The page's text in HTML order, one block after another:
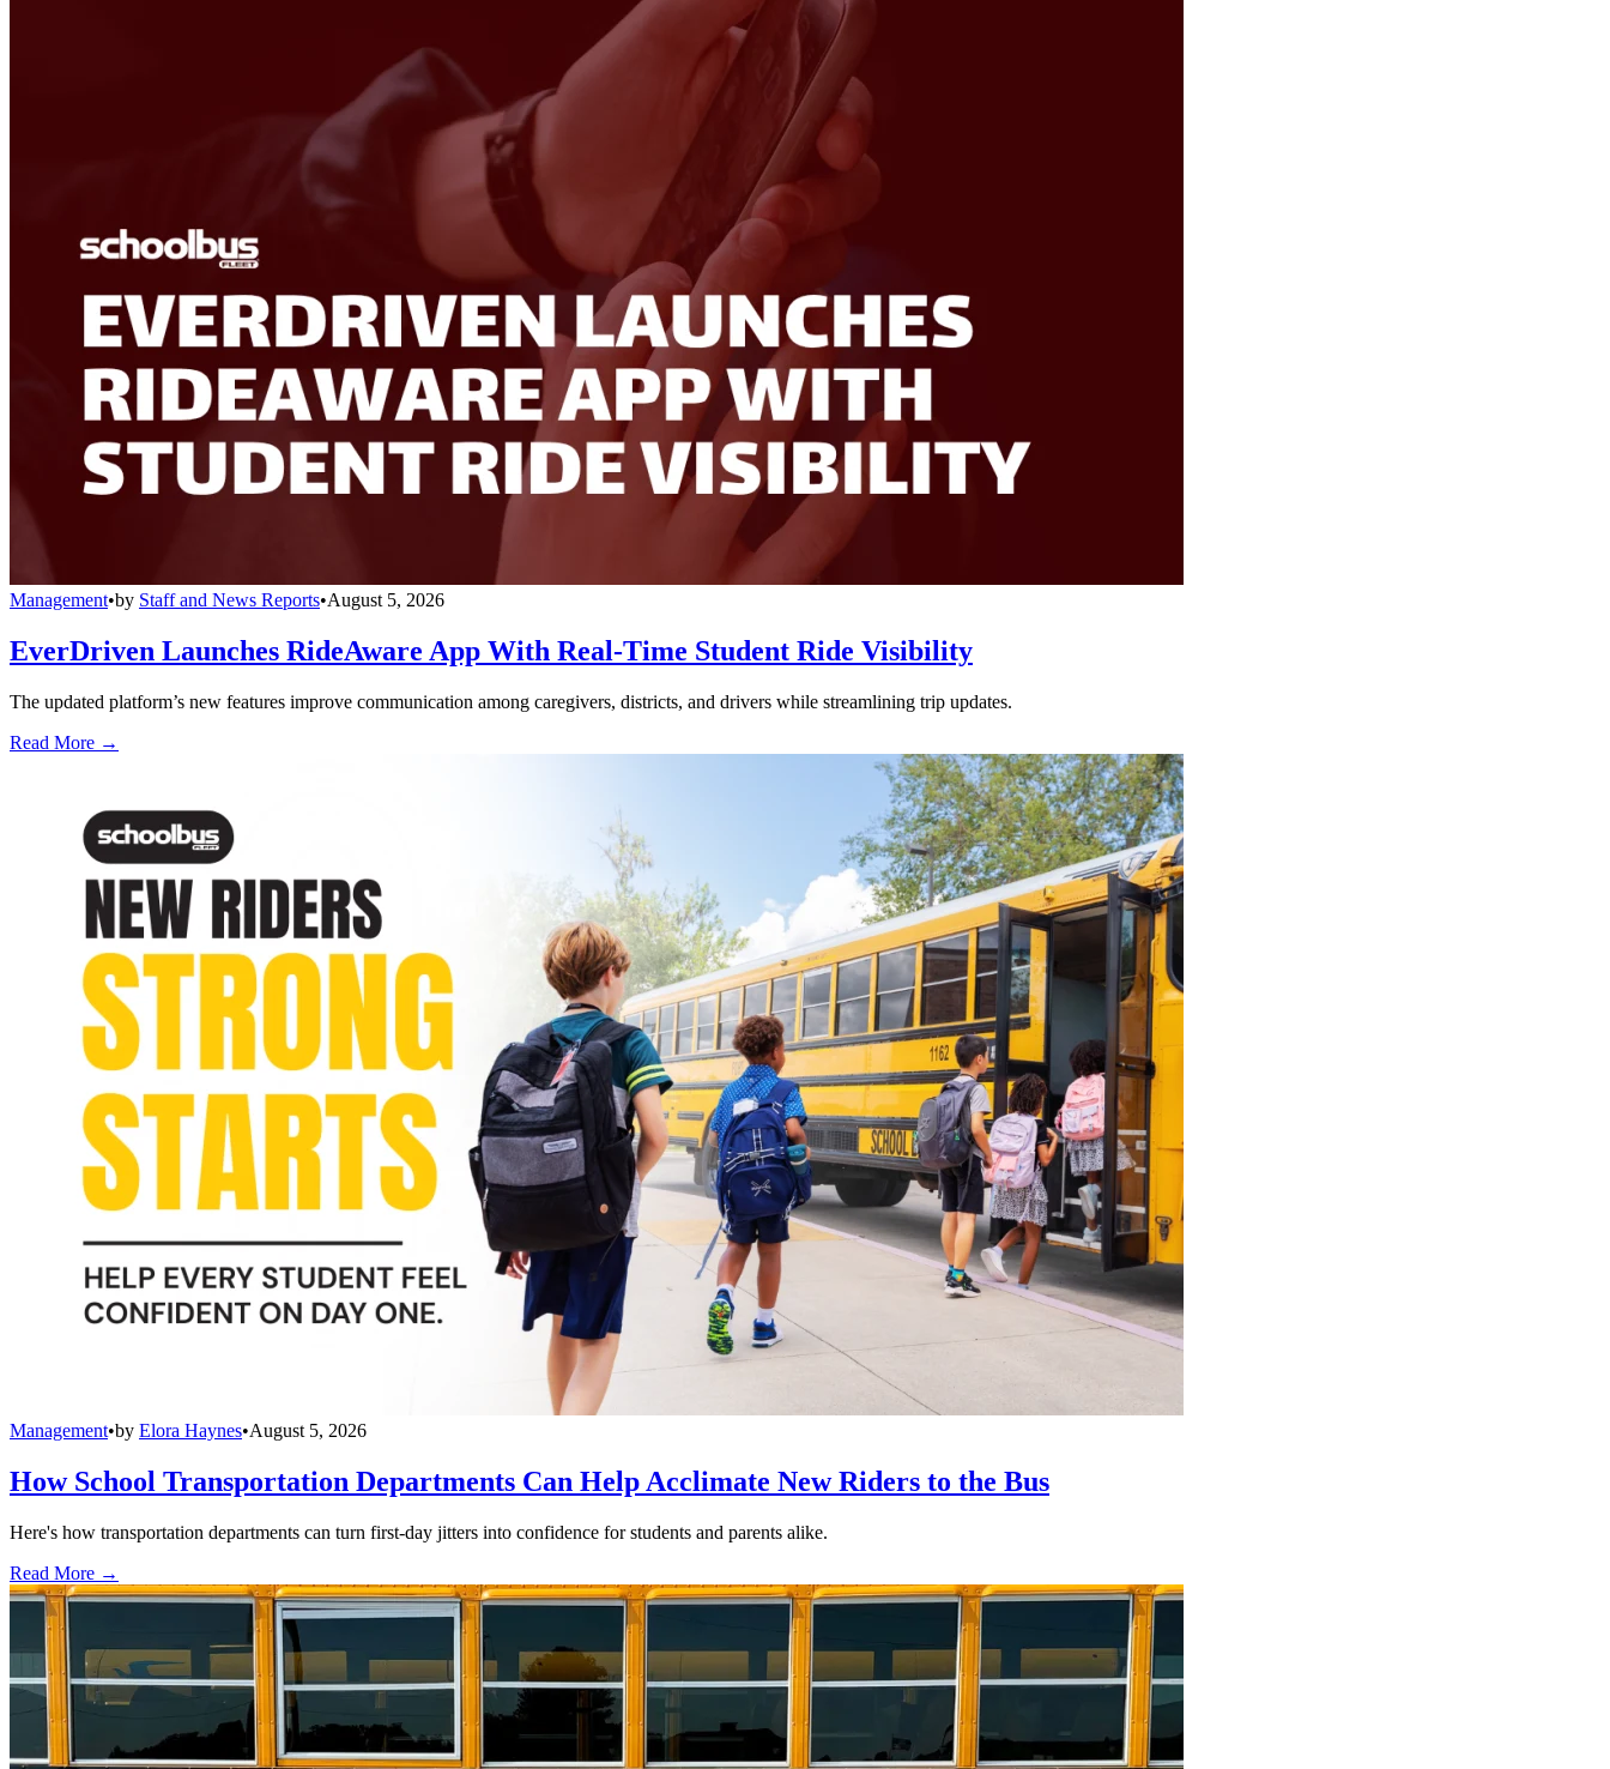
Management•by Staff and News Reports•August 5, 2026
EverDriven Launches RideAware App With Real-Time Student Ride Visibility
The updated platform’s new features improve communication among caregivers, districts, and drivers while streamlining trip updates.
Read More →
Management•by Elora Haynes•August 5, 2026
How School Transportation Departments Can Help Acclimate New Riders to the Bus
Here's how transportation departments can turn first-day jitters into confidence for students and parents alike.
Read More →